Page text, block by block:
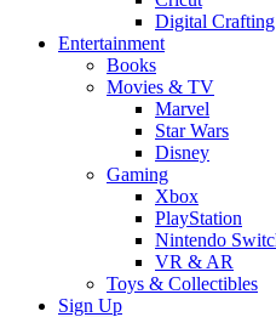
Digital Crafting
Entertainment
Books
Movies & TV
Marvel
Star Wars
Disney
Gaming
Xbox
PlayStation
Nintendo
VR & AR
Toys & Collectibles
Sign Up